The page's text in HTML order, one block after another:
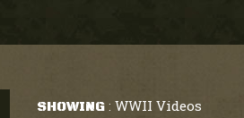
SHOWING: WWII Videos